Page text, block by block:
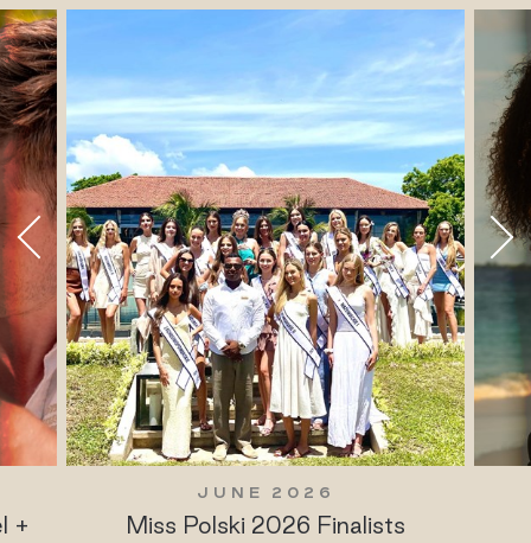
+
JUNE 2026
Miss Polski 2026 Finalists